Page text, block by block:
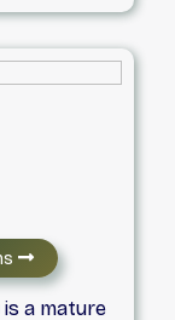
a mature